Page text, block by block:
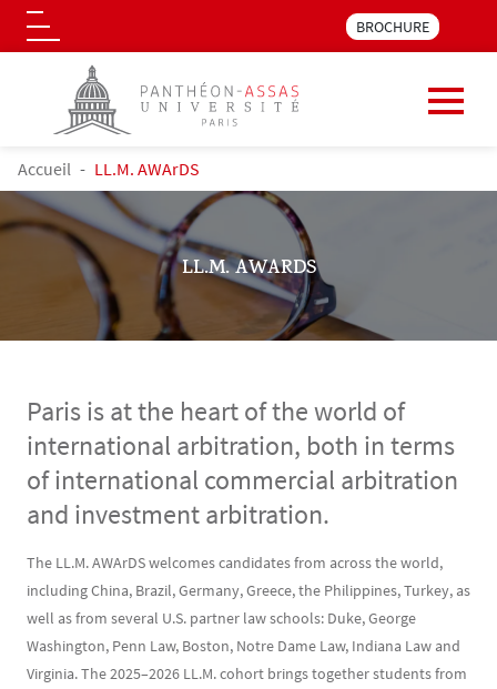
Skip to main content
Menu pre_header LLM
BROCHURE
Logo
BREADCRUMB
Accueil LL.M. AWArDS
LL.M. AWARDS
Paris is at the heart of the world of
international arbitration, both in terms
of international commercial arbitration
and investment arbitration.
Contenu
Texte
The LL.M. AWArDS welcomes candidates from across the world,
including China, Brazil, Germany, Greece, the Philippines, Turkey, as
well as from several U.S. partner law schools: Duke, George
Washington, Penn Law, Boston, Notre Dame Law, Indiana Law and
Virginia. The 2025–2026 LL.M. cohort brings together students from